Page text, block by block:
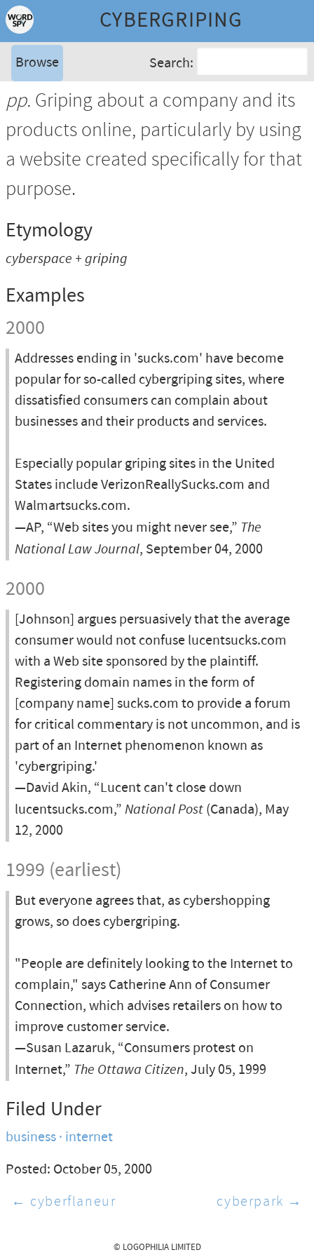
CYBERGRIPING
Browse Search:
pp. Griping about a company and its
products online, particularly by using
a website created specifically for that
purpose.
Etymology
cyberspace + griping
Examples
2000
Addresses ending in 'sucks.com' have become
popular for so-called cybergriping sites, where
dissatisfied consumers can complain about
businesses and their products and services.
Especially popular griping sites in the United
States include VerizonReallySucks.com and
Walmartsucks.com.
—AP, “Web sites you might never see,” The
National Law Journal, September 04, 2000
2000
[Johnson] argues persuasively that the average
consumer would not confuse lucentsucks.com
with a Web site sponsored by the plaintiff.
Registering domain names in the form of
[company name] sucks.com to provide a forum
for critical commentary is not uncommon, and is
part of an Internet phenomenon known as
'cybergriping.'
—David Akin, “Lucent can't close down
lucentsucks.com,” National Post (Canada), May
12, 2000
1999 (earliest)
But everyone agrees that, as cybershopping
grows, so does cybergriping.
"People are definitely looking to the Internet to
complain," says Catherine Ann of Consumer
Connection, which advises retailers on how to
improve customer service.
—Susan Lazaruk, “Consumers protest on
Internet,” The Ottawa Citizen, July 05, 1999
Filed Under
business internet
Posted: October 05, 2000
← cyberflaneur
cyberpark →
© LOGOPHILIA LIMITED